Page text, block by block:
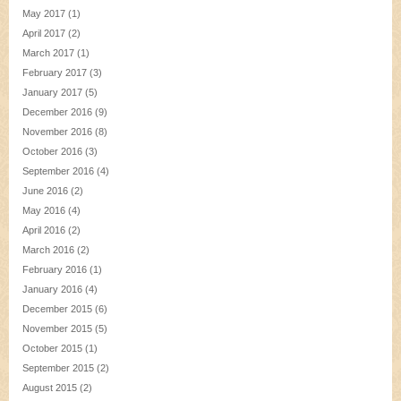
May 2017 (1)
April 2017 (2)
March 2017 (1)
February 2017 (3)
January 2017 (5)
December 2016 (9)
November 2016 (8)
October 2016 (3)
September 2016 (4)
June 2016 (2)
May 2016 (4)
April 2016 (2)
March 2016 (2)
February 2016 (1)
January 2016 (4)
December 2015 (6)
November 2015 (5)
October 2015 (1)
September 2015 (2)
August 2015 (2)